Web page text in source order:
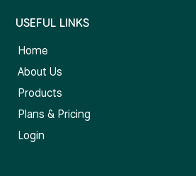
USEFUL LINKS
Home
About Us
Products
Plans & Pricing
Login